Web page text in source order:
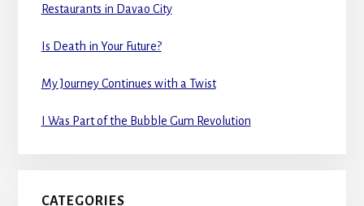
Restaurants in Davao City
Is Death in Your Future?
My Journey Continues with a Twist
I Was Part of the Bubble Gum Revolution
CATEGORIES